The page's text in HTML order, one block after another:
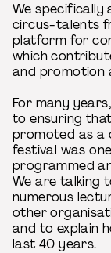
We specifically
circus-talents
platform for
which
and promotion
For many
to ensuring
promoted as a
festival was
programmed
We are talking
numerous
other
and to explain
last 40 years.